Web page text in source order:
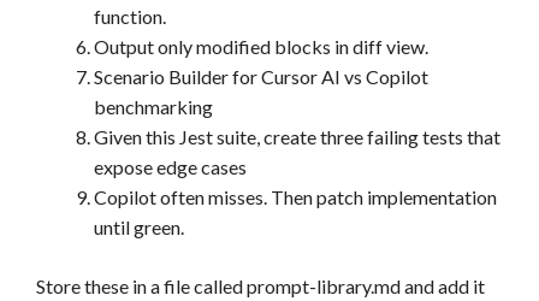
function.
Output only modified blocks in diff view.
Scenario Builder for Cursor AI vs Copilot
benchmarking
Given this Jest suite, create three failing tests that
expose edge cases
Copilot often misses. Then patch implementation
until green.
Store these in a file called prompt-library.md and add it